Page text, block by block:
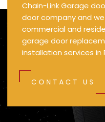
Chain-Link Garage
door company and
commercial and
garage door
installation services in
CONTACT US